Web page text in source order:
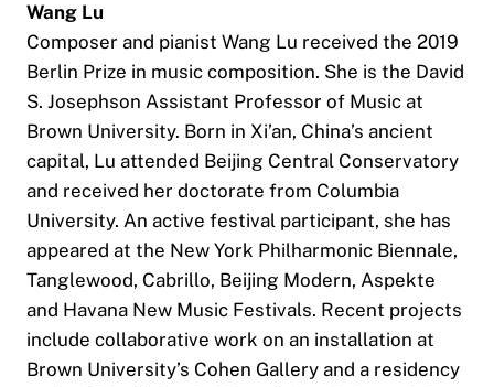
Wang Lu
Composer and pianist Wang Lu received the 2019
Berlin Prize in music composition. She is the David
S. Josephson Assistant Professor of Music at
Brown University. Born in Xi’an, China’s ancient
capital, Lu attended Beijing Central Conservatory
and received her doctorate from Columbia
University. An active festival participant, she has
appeared at the New York Philharmonic Biennale,
Tanglewood, Cabrillo, Beijing Modern, Aspekte
and Havana New Music Festivals. Recent projects
include collaborative work on an installation at
Brown University’s Cohen Gallery and a residency